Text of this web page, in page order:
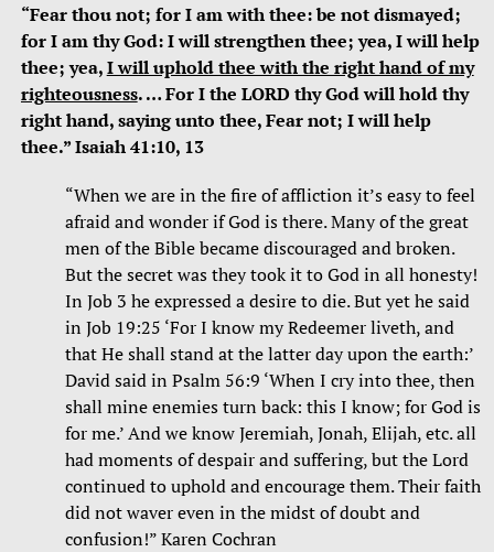
“Fear thou not; for I am with thee: be not dismayed;
for I am thy God: I will strengthen thee; yea, I will help
thee; yea,I will uphold thee with the right hand of my
righteousness. … For I the LORD thy God will hold thy
right hand, saying unto thee, Fear not; I will help
thee.” Isaiah 41:10, 13
“When we are in the fire of affliction it’s easy to feel
afraid and wonder if God is there. Many of the great
men of the Bible became discouraged and broken.
But the secret was they took it to God in all honesty!
In Job 3 he expressed a desire to die. But yet he said
in Job 19:25 ‘For I know my Redeemer liveth, and
that He shall stand at the latter day upon the earth:’
David said in Psalm 56:9 ‘When I cry into thee, then
shall mine enemies turn back: this I know; for God is
for me.’ And we know Jeremiah, Jonah, Elijah, etc. all
had moments of despair and suffering, but the Lord
continued to uphold and encourage them. Their faith
did not waver even in the midst of doubt and
confusion!” Karen Cochran